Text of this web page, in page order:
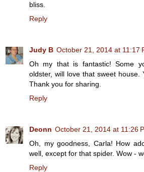
bliss.
Reply
Judy B October 21, 2014 at 11:17
Oh my that is fantastic! Some
oldster, will love that sweet house.
Thank you for sharing.
Reply
Deonn October 21, 2014 at 11:26
Oh, my goodness, Carla! How
well, except for that spider. Wow -
Reply